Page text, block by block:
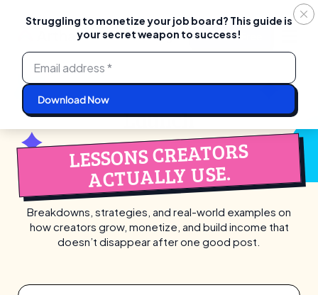
Struggling to monetize your job board? This guide is
your secret weapon to success!
content
Login Start For Free
Launch
LESSONS CREATORS
ACTUALLY USE.
Breakdowns, strategies, and real-world examples on
how creators grow, monetize, and build income that
doesn’t disappear after one good post.